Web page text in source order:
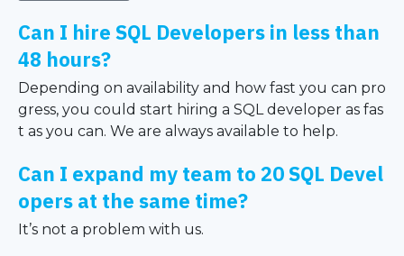
Can I hire SQL Developers in less than
48 hours?
Depending on availability and how fast you can pro
gress, you could start hiring a SQL developer as fas
t as you can. We are always available to help.
Can I expand my team to 20 SQL Devel
opers at the same time?
It’s not a problem with us.